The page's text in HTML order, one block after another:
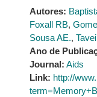
Autores:
Foxall RB,
Sousa AE.,
Ano de
Journal: Aids
Link: http://